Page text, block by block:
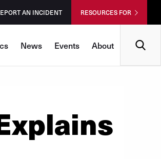
AN INCIDENT RESOURCES FOR
News Events About